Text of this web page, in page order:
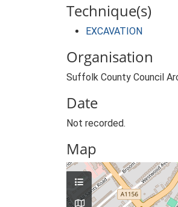
Technique(s)
EXCAVATION
Organisation
Suffolk County Council
Date
Not recorded.
Map